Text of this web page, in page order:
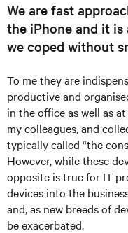
We are fast
the iPhone and it
we coped without
To me they are
productive and
in the office as well as
my colleagues, and
typically called “the
However, while these
opposite is true for IT
devices into the
and, as new breeds of
be exacerbated.